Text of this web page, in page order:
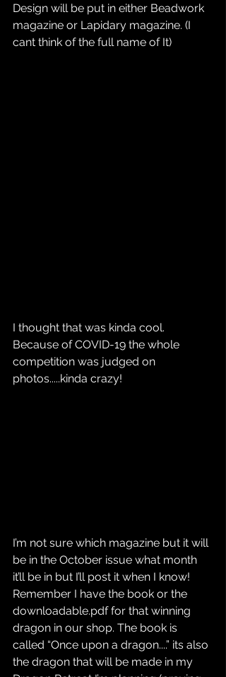
Design will be put in either Beadwork
magazine or Lapidary magazine. (I
cant think of the full name of It)
I thought that was kinda cool.
Because of COVID-19 the whole
competition was judged on
photos.....kinda crazy!
I’m not sure which magazine but it will
be in the October issue what month
it’ll be in but I’ll post it when I know!
Remember I have the book or the
downloadable.pdf for that winning
dragon in our shop. The book is
called “Once upon a dragon....” its also
the dragon that will be made in my